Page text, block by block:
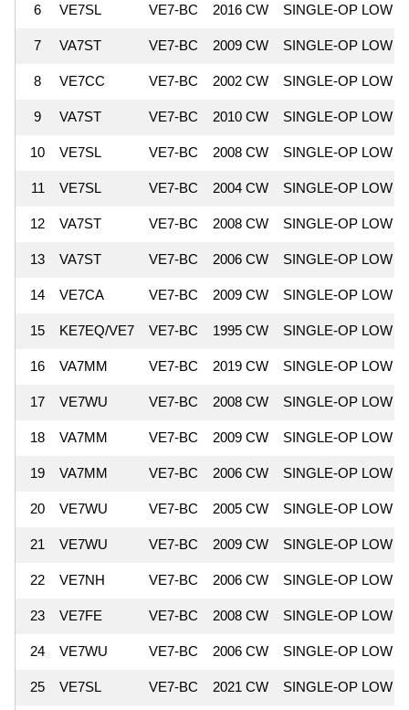
6 VE7SL VE7-BC 2016 CW SINGLE-OP LOW
7 VA7ST VE7-BC 2009 CW SINGLE-OP LOW
8 VE7CC VE7-BC 2002 CW SINGLE-OP LOW
9 VA7ST VE7-BC 2010 CW SINGLE-OP LOW
10 VE7SL VE7-BC 2008 CW SINGLE-OP LOW
11 VE7SL VE7-BC 2004 CW SINGLE-OP LOW
12 VA7ST VE7-BC 2008 CW SINGLE-OP LOW
13 VA7ST VE7-BC 2006 CW SINGLE-OP LOW
14 VE7CA VE7-BC 2009 CW SINGLE-OP LOW
15 KE7EQ/VE7 VE7-BC 1995 CW SINGLE-OP LOW
16 VA7MM VE7-BC 2019 CW SINGLE-OP LOW
17 VE7WU VE7-BC 2008 CW SINGLE-OP LOW
18 VA7MM VE7-BC 2009 CW SINGLE-OP LOW
19 VA7MM VE7-BC 2006 CW SINGLE-OP LOW
20 VE7WU VE7-BC 2005 CW SINGLE-OP LOW
21 VE7WU VE7-BC 2009 CW SINGLE-OP LOW
22 VE7NH VE7-BC 2006 CW SINGLE-OP LOW
23 VE7FE VE7-BC 2008 CW SINGLE-OP LOW
24 VE7WU VE7-BC 2006 CW SINGLE-OP LOW
25 VE7SL VE7-BC 2021 CW SINGLE-OP LOW